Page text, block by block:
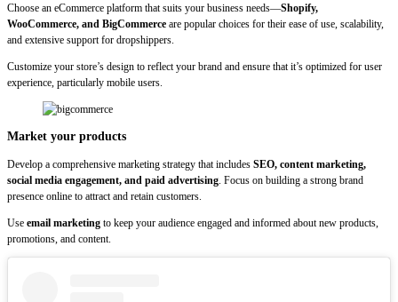
Choose an eCommerce platform that suits your business needs—Shopify,
WooCommerce, and BigCommerce are popular choices for their ease of use, scalability,
and extensive support for dropshippers.
Customize your store’s design to reflect your brand and ensure that it’s optimized for user
experience, particularly mobile users.
Market your products
Develop a comprehensive marketing strategy that includes SEO, content marketing,
social media engagement, and paid advertising . Focus on building a strong brand
presence online to attract and retain customers.
Use email marketing to keep your audience engaged and informed about new products,
promotions, and content.